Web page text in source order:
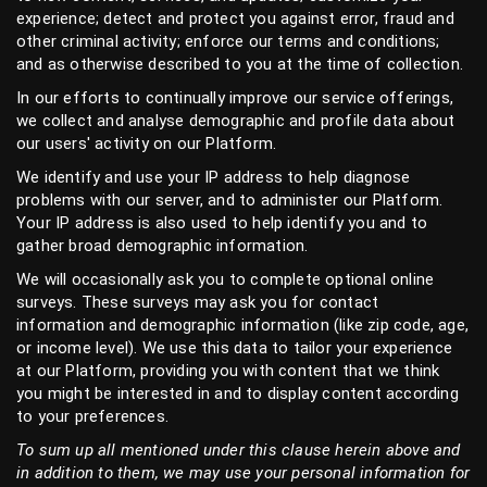
experience; detect and protect you against error, fraud and
other criminal activity; enforce our terms and conditions;
and as otherwise described to you at the time of collection.
In our efforts to continually improve our service offerings,
we collect and analyse demographic and profile data about
our users' activity on our Platform.
We identify and use your IP address to help diagnose
problems with our server, and to administer our Platform.
Your IP address is also used to help identify you and to
gather broad demographic information.
We will occasionally ask you to complete optional online
surveys. These surveys may ask you for contact
information and demographic information (like zip code, age,
or income level). We use this data to tailor your experience
at our Platform, providing you with content that we think
you might be interested in and to display content according
to your preferences.
To sum up all mentioned under this clause herein above and
in addition to them, we may use your personal information for